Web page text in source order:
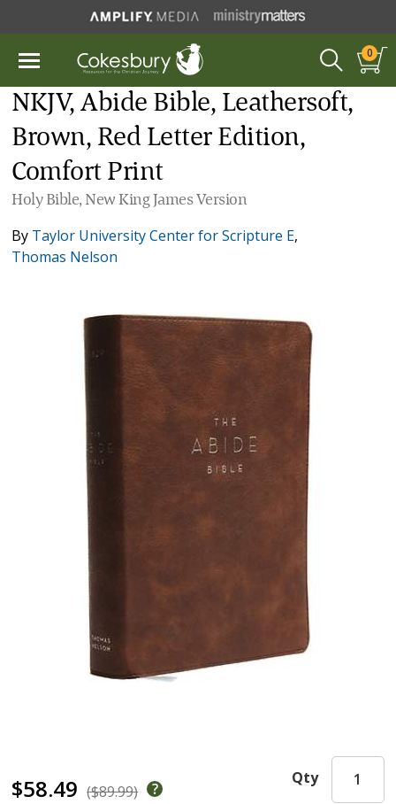
0
NKJV, Abide Bible, Leathersoft,
Brown, Red Letter Edition,
Comfort Print
Holy Bible, New King James Version
By Taylor University Center for Scripture E,
Thomas Nelson
$58.49 ($89.99)
Qty